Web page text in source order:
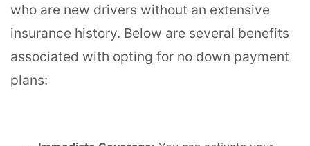
who are new drivers without an extensive
insurance history. Below are several benefits
associated with opting for no down payment
plans: